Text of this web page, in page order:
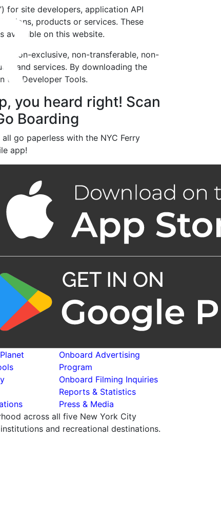
for site developers, application API
products or services. These
available on this website.
non-exclusive, non-transferable, non-
and services. By downloading the
the Developer Tools.
you heard right! Scan
Boarding
all go paperless with the NYC Ferry
app!
Onboard Advertising
Program
Onboard Filming Inquiries
Reports & Statistics
Press & Media
across all five New York City
and recreational destinations.